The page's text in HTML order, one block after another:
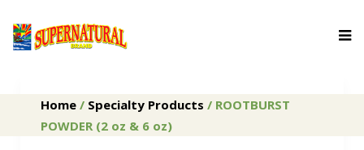
Home / Specialty Products / ROOTBURST
POWDER (2 oz & 6 oz)